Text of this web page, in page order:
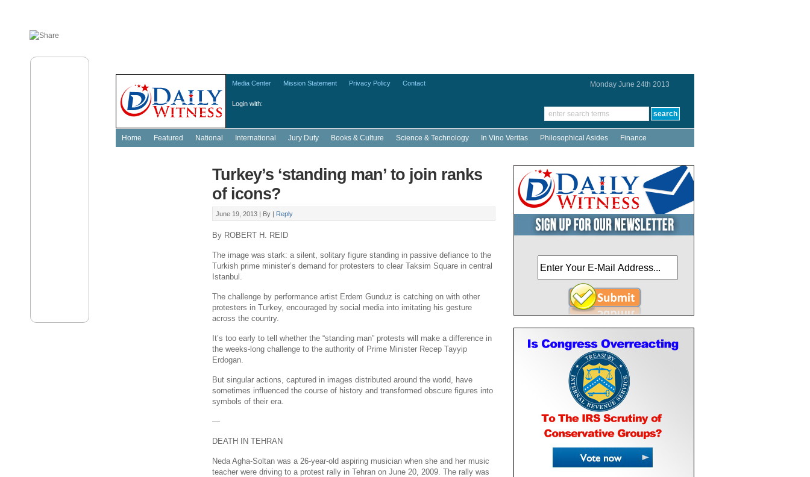
Login with:
Monday June 24th 2013
Media Center Mission Statement Privacy Policy Contact
Home Featured National International Jury Duty Books & Culture Science & Technology In Vino Veritas Philosophical Asides Finance
Turkey’s ‘standing man’ to join ranks
of icons?
June 19, 2013 | By | Reply
By ROBERT H. REID
The image was stark: a silent, solitary figure standing in passive defiance to the
Turkish prime minister’s demand for protesters to clear Taksim Square in central
Istanbul.
The challenge by performance artist Erdem Gunduz is catching on with other
protesters in Turkey, encouraged by social media into imitating his gesture
across the country.
It’s too early to tell whether the “standing man” protests will make a difference in
the weeks-long challenge to the authority of Prime Minister Recep Tayyip
Erdogan.
But singular actions, captured in images distributed around the world, have
sometimes influenced the course of history and transformed obscure figures into
symbols of their era.
—
DEATH IN TEHRAN
Neda Agha-Soltan was a 26-year-old aspiring musician when she and her music
teacher were driving to a protest rally in Tehran on June 20, 2009. The rally was